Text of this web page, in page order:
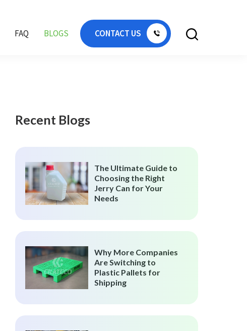
FAQ BLOGS CONTACT US
Recent Blogs
The Ultimate Guide to
Choosing the Right
Jerry Can for Your
Needs
Why More Companies
Are Switching to
Plastic Pallets for
Shipping